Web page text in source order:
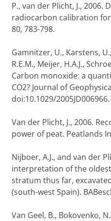
P., van der Plicht, J., 2006.
radiocarbon calibration
80, 783-798.
Gamnitzer, U., Karstens,
R.E.M., Meijer, H.A.J.,
Carbon monoxide: a
CO2? Journal of
doi:10.1029/2005JD006966.
Van der Plicht, J., 2006.
power of peat. Peatlands
Nijboer, A.J., and van der
interpretation of the
stratum thus far,
(south-west Spain).
Van Geel, B., Bokovenko,